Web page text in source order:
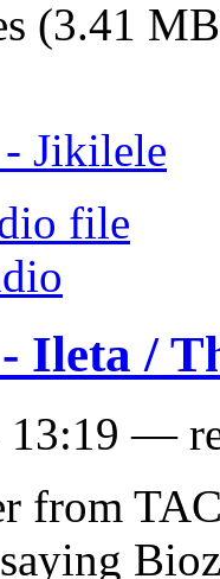
(3.41
Jikilele
file
Ileta /
—
from